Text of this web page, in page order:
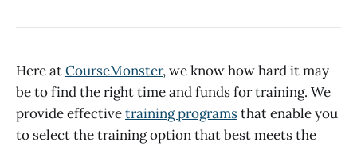
Here atCourseMonster, we know how hard it may
be to find the right time and funds for training. We
provide effectivetraining programsthat enable you
to select the training option that best meets the